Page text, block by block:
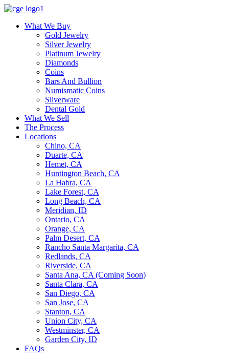
What We Buy
Gold Jewelry
Silver Jewelry
Platinum Jewelry
Diamonds
Coins
Bars And Bullion
Numismatic Coins
Silverware
Dental Gold
What We Sell
The Process
Locations
Chino, CA
Duarte, CA
Hemet, CA
Huntington Beach, CA
La Habra, CA
Lake Forest, CA
Long Beach, CA
Meridian, ID
Ontario, CA
Orange, CA
Palm Desert, CA
Rancho Santa Margarita, CA
Redlands, CA
Riverside, CA
Santa Ana, CA (Coming Soon)
Santa Clara, CA
San Diego, CA
San Jose, CA
Stanton, CA
Union City, CA
Westminster, CA
Garden City, ID
FAQs